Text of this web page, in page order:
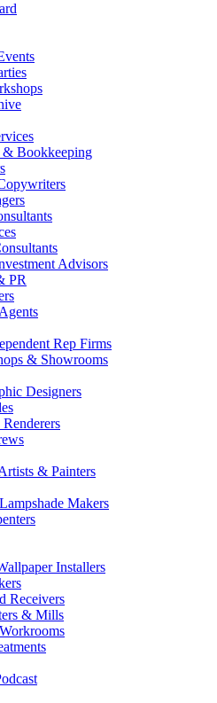
Bookkeeping
Advisors
PR
Rep Firms
& Showrooms
Designers
& Painters
Makers
Installers
Receivers
& Mills